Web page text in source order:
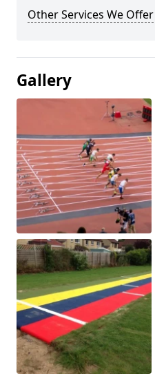
Other Services We Offer
Gallery